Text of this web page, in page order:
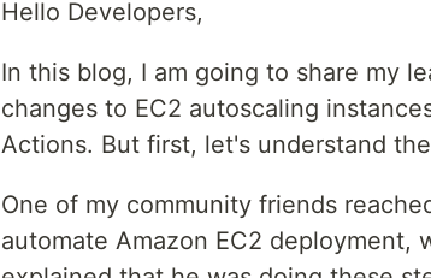
Hello Developers,
In this blog, I am going to share my
changes to EC2 autoscaling
Actions. But first, let's understand
One of my community friends
automate Amazon EC2 deployment,